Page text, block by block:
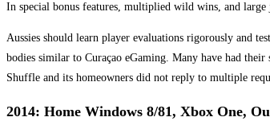
In special bonus features, multiplied wild wins, and
Aussies should learn player evaluations rigorously and
bodies similar to Curaçao eGaming. Many have had
Shuffle and its homeowners did not reply to multiple
2014: Home Windows 8/81, Xbox One,